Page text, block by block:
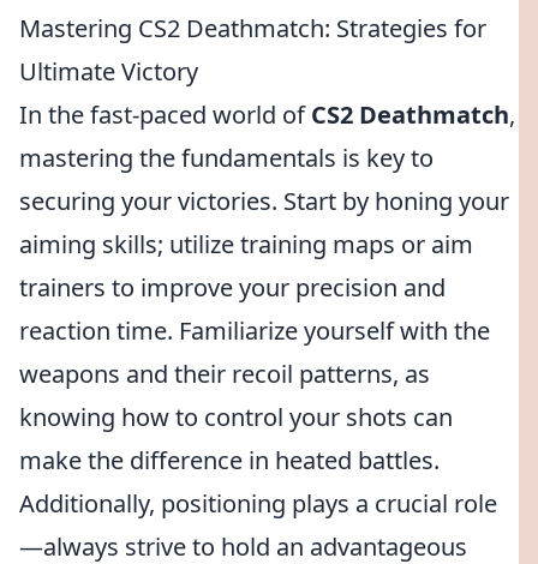
Mastering CS2 Deathmatch: Strategies for
Ultimate Victory
In the fast-paced world ofCS2 Deathmatch,
mastering the fundamentals is key to
securing your victories. Start by honing your
aiming skills; utilize training maps or aim
trainers to improve your precision and
reaction time. Familiarize yourself with the
weapons and their recoil patterns, as
knowing how to control your shots can
make the difference in heated battles.
Additionally, positioning plays a crucial role
—always strive to hold an advantageous